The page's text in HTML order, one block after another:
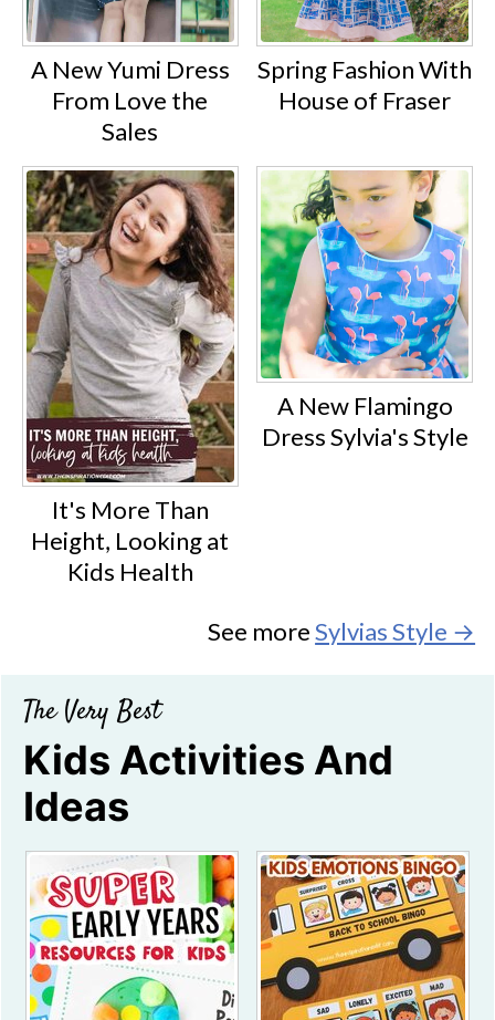
A New Yumi Dress
From Love the
Sales
Spring Fashion With
House of Fraser
It's More Than
Height, Looking at
Kids Health
A New Flamingo
Dress Sylvia's Style
See moreSylvias Style →
The Very Best
Kids Activities And
Ideas